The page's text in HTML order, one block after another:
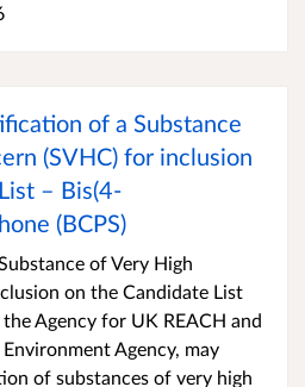
of a Substance
(SVHC) for inclusion
– Bis(4-
(BCPS)
of Very High
on the Candidate List
Agency for UK REACH and
Agency, may
of substances of very high